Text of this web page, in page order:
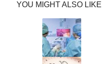
YOU MIGHT ALSO LIKE